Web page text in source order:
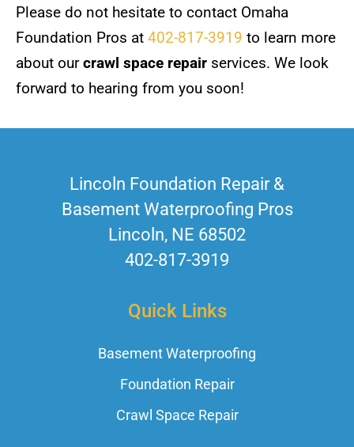
Please do not hesitate to contact Omaha
Foundation Pros at 402-817-3919 to learn more
about ourcrawl space repair services. We look
forward to hearing from you soon!
Lincoln Foundation Repair &
Basement Waterproofing Pros
Lincoln, NE 68502
402-817-3919
Quick Links
Basement Waterproofing
Foundation Repair
Crawl Space Repair